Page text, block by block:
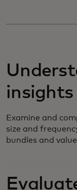
insights
Examine and
size and
bundles and